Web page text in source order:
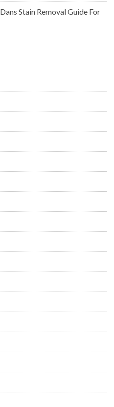
Dans Stain Removal Guide For